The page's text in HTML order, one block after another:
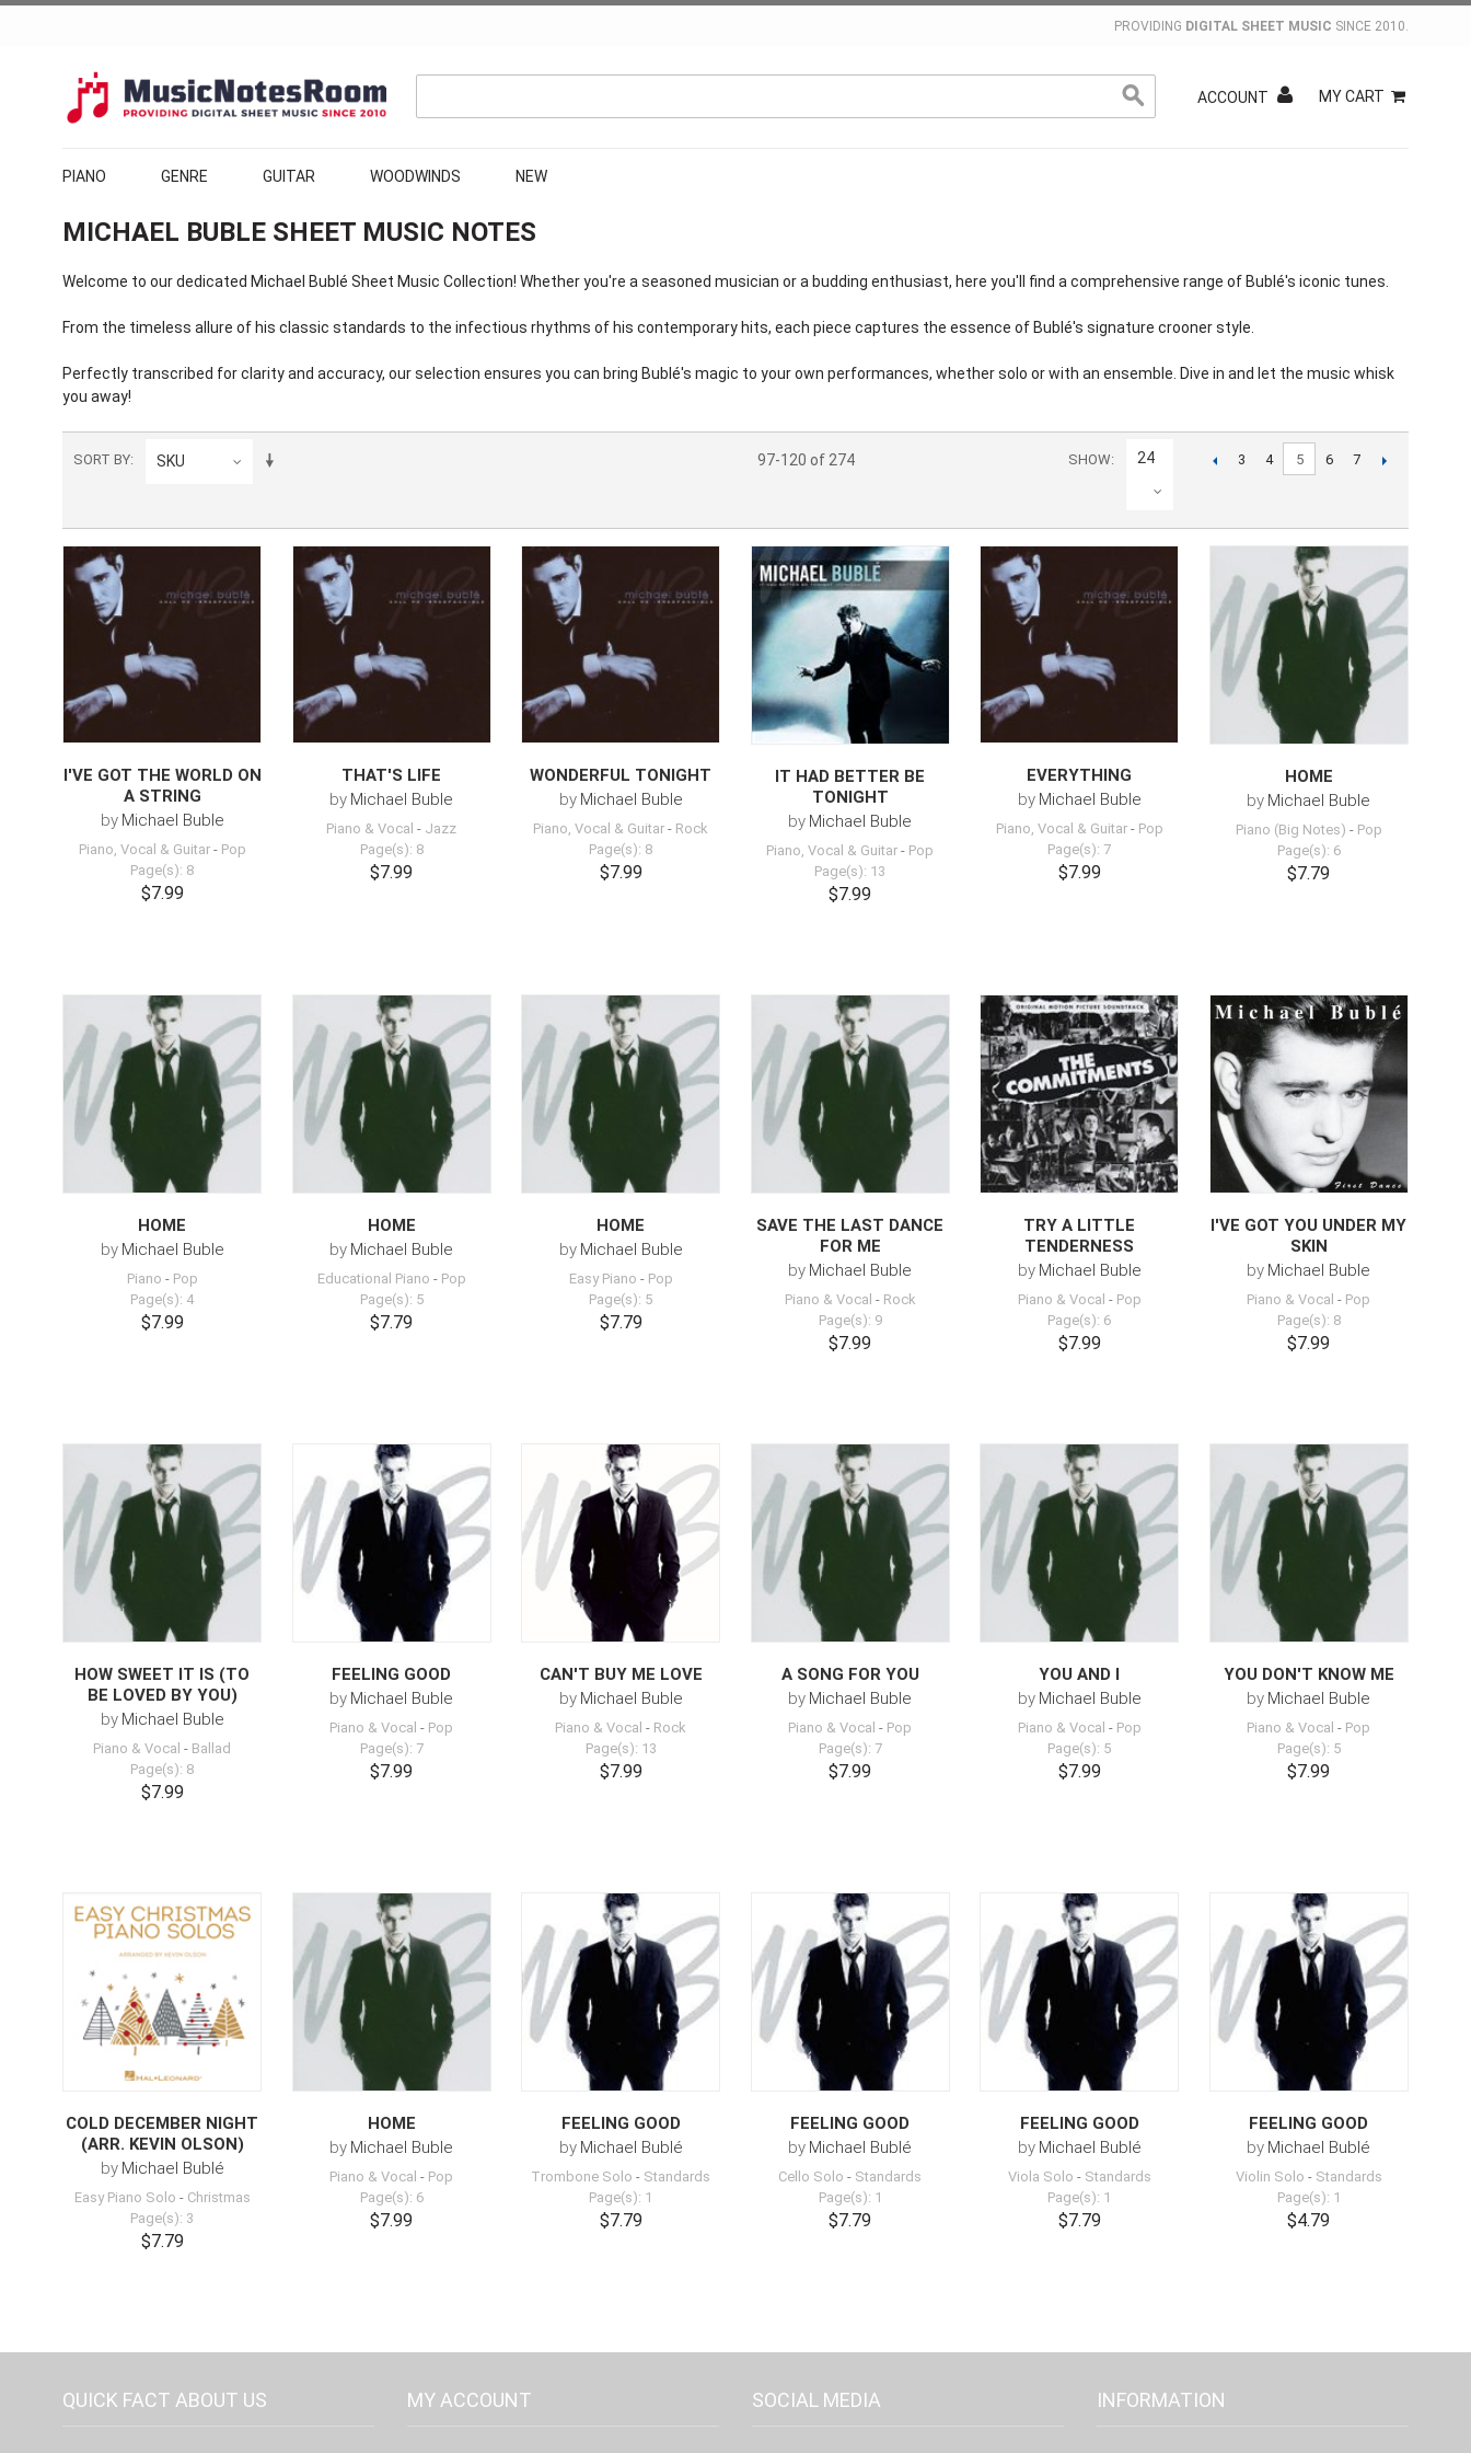
PROVIDING DIGITAL SHEET MUSIC SINCE 2010.
ACCOUNT MY CART
PIANO GENRE GUITAR WOODWINDS NEW
MICHAEL BUBLE SHEET MUSIC NOTES
Welcome to our dedicated Michael Bublé Sheet Music Collection! Whether you're a seasoned musician or a budding enthusiast, here you'll find a comprehensive range of Bublé's iconic tunes.
From the timeless allure of his classic standards to the infectious rhythms of his contemporary hits, each piece captures the essence of Bublé's signature crooner style.
Perfectly transcribed for clarity and accuracy, our selection ensures you can bring Bublé's magic to your own performances, whether solo or with an ensemble. Dive in and let the music whisk
you away!
SORT BY SKU 3 4 5 6 7
97-120 of 274 SHOW 24
I'VE GOT THE WORLD ON
A STRING
by Michael Buble
Piano, Vocal & Guitar- Pop
Page(s): 8
$7.99
THAT'S LIFE
by Michael Buble
Piano & Vocal - Jazz
Page(s): 8
$7.99
WONDERFUL TONIGHT
by Michael Buble
Piano, Vocal & Guitar - Rock
Page(s): 8
$7.99
IT HAD BETTER BE
TONIGHT
by Michael Buble
Piano, Vocal & Guitar - Pop
Page(s): 13
$7.99
EVERYTHING
by Michael Buble
Piano, Vocal & Guitar- Pop
Page(s): 7
$7.99
HOME
by Michael Buble
Piano (Big Notes) - Pop
Page(s): 6
$7.79
HOME
by Michael Buble
Piano - Pop
Page(s): 4
$7.99
HOME
by Michael Buble
Educational Piano - Pop
Page(s): 5
$7.79
HOME
by Michael Buble
Easy Piano - Pop
Page(s): 5
$7.79
SAVE THE LAST DANCE
FOR ME
by Michael Buble
Piano & Vocal - Rock
Page(s): 9
$7.99
TRY A LITTLE
TENDERNESS
by Michael Buble
Piano & Vocal - Pop
Page(s): 6
$7.99
I'VE GOT YOU UNDER MY
SKIN
by Michael Buble
Piano & Vocal - Pop
Page(s): 8
$7.99
HOW SWEET IT IS (TO
BE LOVED BY YOU)
by Michael Buble
Piano & Vocal - Ballad
Page(s): 8
$7.99
FEELING GOOD
by Michael Buble
Piano & Vocal - Pop
Page(s): 7
$7.99
CAN'T BUY ME LOVE
by Michael Buble
Piano & Vocal - Rock
Page(s): 13
$7.99
A SONG FOR YOU
by Michael Buble
Piano & Vocal - Pop
Page(s): 7
$7.99
YOU AND I
by Michael Buble
Piano & Vocal - Pop
Page(s): 5
$7.99
YOU DON'T KNOW ME
by Michael Buble
Piano & Vocal - Pop
Page(s): 5
$7.99
COLD DECEMBER NIGHT
(ARR. KEVIN OLSON)
by Michael Bublé
Easy Piano Solo - Christmas
Page(s): 3
$7.79
HOME
by Michael Buble
Piano & Vocal - Pop
Page(s): 6
$7.99
FEELING GOOD
by Michael Bublé
Trombone Solo - Standards
Page(s): 1
$7.79
FEELING GOOD
by Michael Bublé
Cello Solo - Standards
Page(s): 1
$7.79
FEELING GOOD
by Michael Bublé
Viola Solo - Standards
Page(s): 1
$7.79
FEELING GOOD
by Michael Bublé
Violin Solo - Standards
Page(s): 1
$4.79
QUICK FACT ABOUT US MY ACCOUNT SOCIAL MEDIA INFORMATION